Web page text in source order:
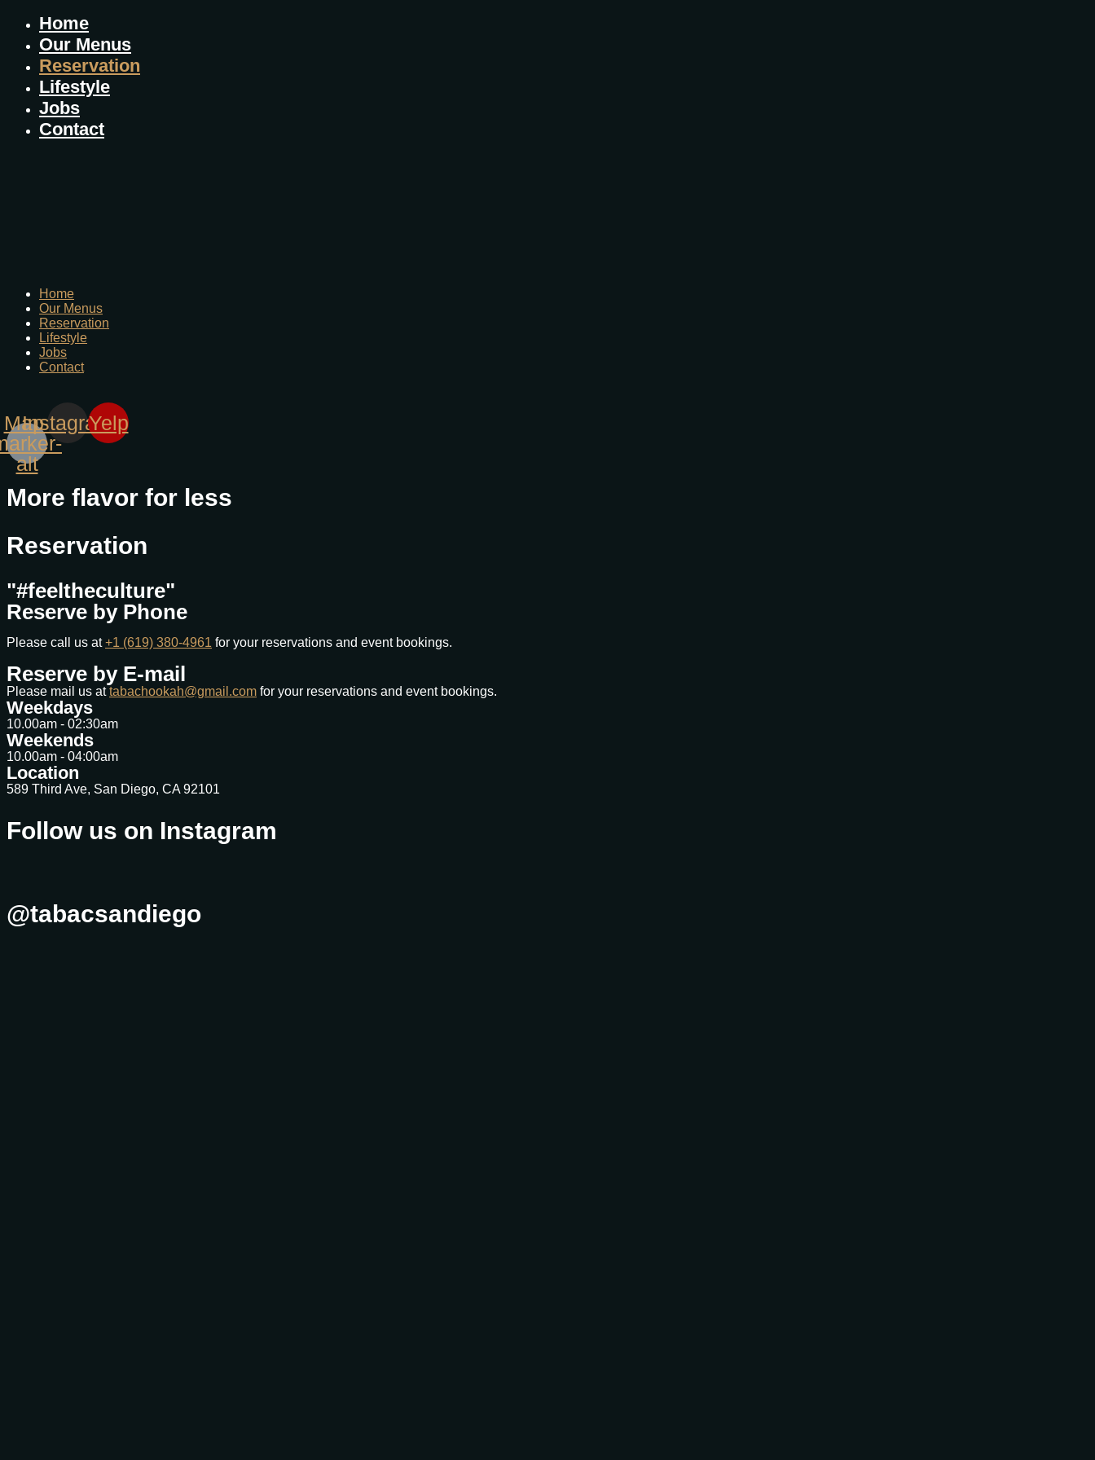
Home
Our Menus
Reservation
Lifestyle
Jobs
Contact
Home
Our Menus
Reservation
Lifestyle
Jobs
Contact
Map-
alt
Instagram
Yelp
More flavor for less
Reservation
"#feeltheculture"
Reserve by Phone
Please call us at+1 (619) 380-4961 for your reservations and event bookings.
Reserve by E-mail
Please mail us attabachookah@gmail.com for your reservations and event bookings.
Weekdays
10.00am - 02:30am
Weekends
10.00am - 04:00am
Location
589 Third Ave, San Diego, CA 92101
Follow us on Instagram
@tabacsandiego